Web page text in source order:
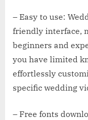
– Easy to use:
friendly interface,
beginners and
you have limited
effortlessly
specific wedding
– Free fonts